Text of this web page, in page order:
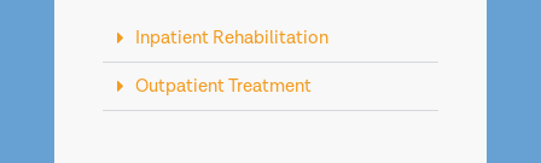
Inpatient Rehabilitation
Outpatient Treatment